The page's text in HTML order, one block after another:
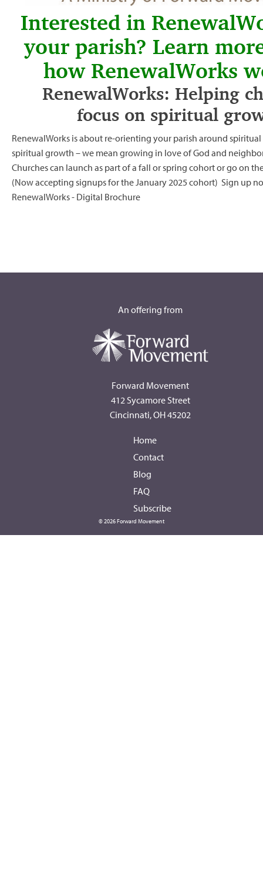
Interested in
your parish? Learn
how RenewalWorks
RenewalWorks: Helping
focus on spiritual
RenewalWorks is about re-orienting your parish around
spiritual growth – we mean growing in love of God and
Churches can launch as part of a fall or spring cohort or go on
(Now accepting signups for the January 2025 cohort) Sign up
RenewalWorks - Digital Brochure
An offering from
Forward Movement
412 Sycamore Street
Cincinnati, OH 45202
Home
Contact
Blog
FAQ
Subscribe
© 2026 Forward Movement